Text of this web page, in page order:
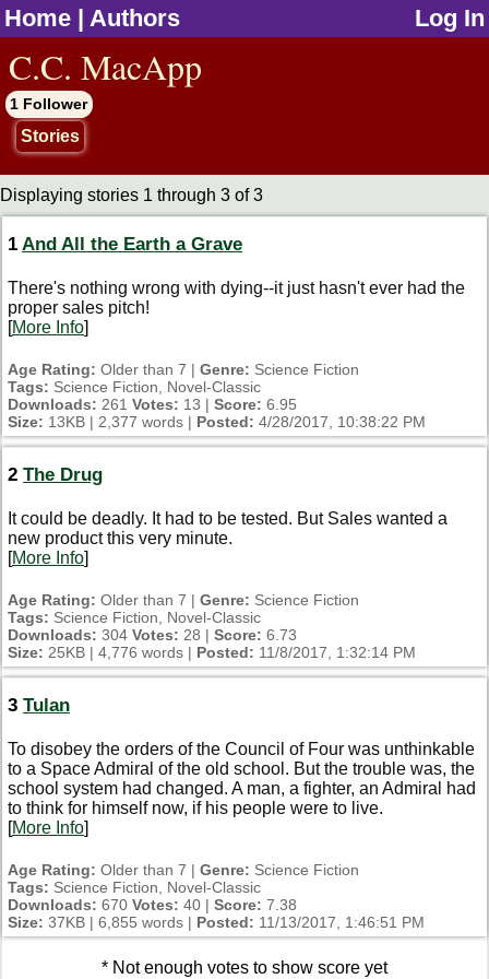
Home | Authors Log In
C.C. MacApp
1 Follower
Stories
Displaying stories 1 through 3 of 3
1 And All the Earth a Grave
There's nothing wrong with dying--it just hasn't ever had the
proper sales pitch!
[More Info]
Age Rating: Older than 7 | Genre: Science Fiction
Tags: Science Fiction, Novel-Classic
Downloads: 261 Votes: 13 | Score: 6.95
Size: 13KB | 2,377 words | Posted: 4/28/2017, 10:38:22 PM
2 The Drug
It could be deadly. It had to be tested. But Sales wanted a
new product this very minute.
[More Info]
Age Rating: Older than 7 | Genre: Science Fiction
Tags: Science Fiction, Novel-Classic
Downloads: 304 Votes: 28 | Score: 6.73
Size: 25KB | 4,776 words | Posted: 11/8/2017, 1:32:14 PM
3 Tulan
To disobey the orders of the Council of Four was unthinkable
to a Space Admiral of the old school. But the trouble was, the
school system had changed. A man, a fighter, an Admiral had
to think for himself now, if his people were to live.
[More Info]
Age Rating: Older than 7 | Genre: Science Fiction
Tags: Science Fiction, Novel-Classic
Downloads: 670 Votes: 40 | Score: 7.38
Size: 37KB | 6,855 words | Posted: 11/13/2017, 1:46:51 PM
* Not enough votes to show score yet